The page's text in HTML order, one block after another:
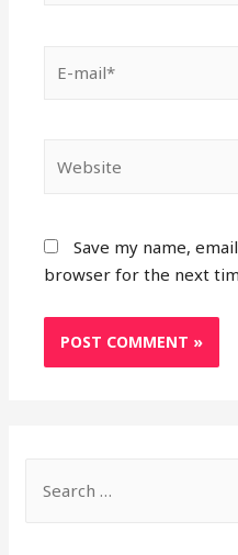
mail*
Save my name,
browser for the next